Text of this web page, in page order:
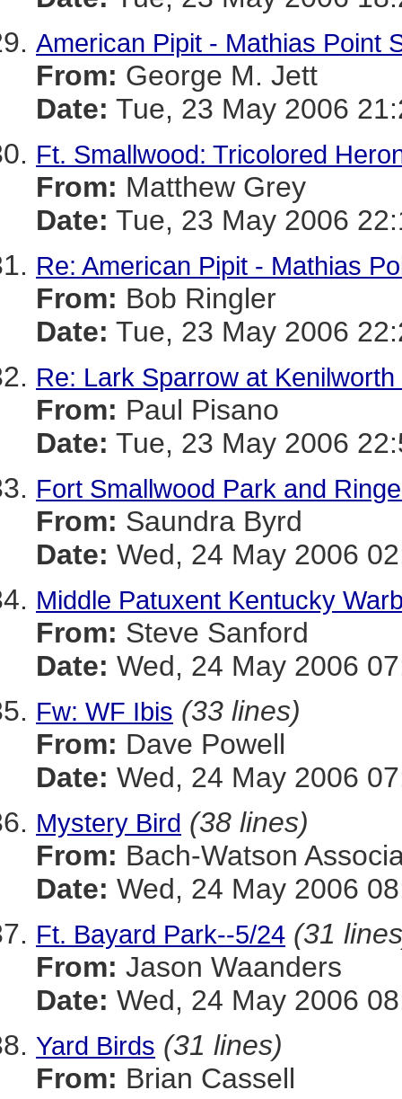
American Pipit - Mathias Point
From: George M. Jett
Date: Tue, 23 May 2006
Ft. Smallwood: Tricolored
From: Matthew Grey
Date: Tue, 23 May 2006
Re: American Pipit - Mathias
From: Bob Ringler
Date: Tue, 23 May 2006
Re: Lark Sparrow at
From: Paul Pisano
Date: Tue, 23 May 2006
Fort Smallwood Park and
From: Saundra Byrd
Date: Wed, 24 May 2006
Middle Patuxent Kentucky
From: Steve Sanford
Date: Wed, 24 May 2006
Fw: WF Ibis (33 lines)
From: Dave Powell
Date: Wed, 24 May 2006
Mystery Bird (38 lines)
From: Bach-Watson
Date: Wed, 24 May 2006
Ft. Bayard Park--5/24 (31
From: Jason Waanders
Date: Wed, 24 May 2006
Yard Birds (31 lines)
From: Brian Cassell